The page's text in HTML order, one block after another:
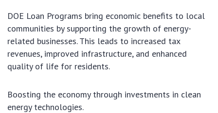
DOE Loan Programs bring economic benefits to local
communities by supporting the growth of energy-
related businesses. This leads to increased tax
revenues, improved infrastructure, and enhanced
quality of life for residents.
Boosting the economy through investments in clean
energy technologies.